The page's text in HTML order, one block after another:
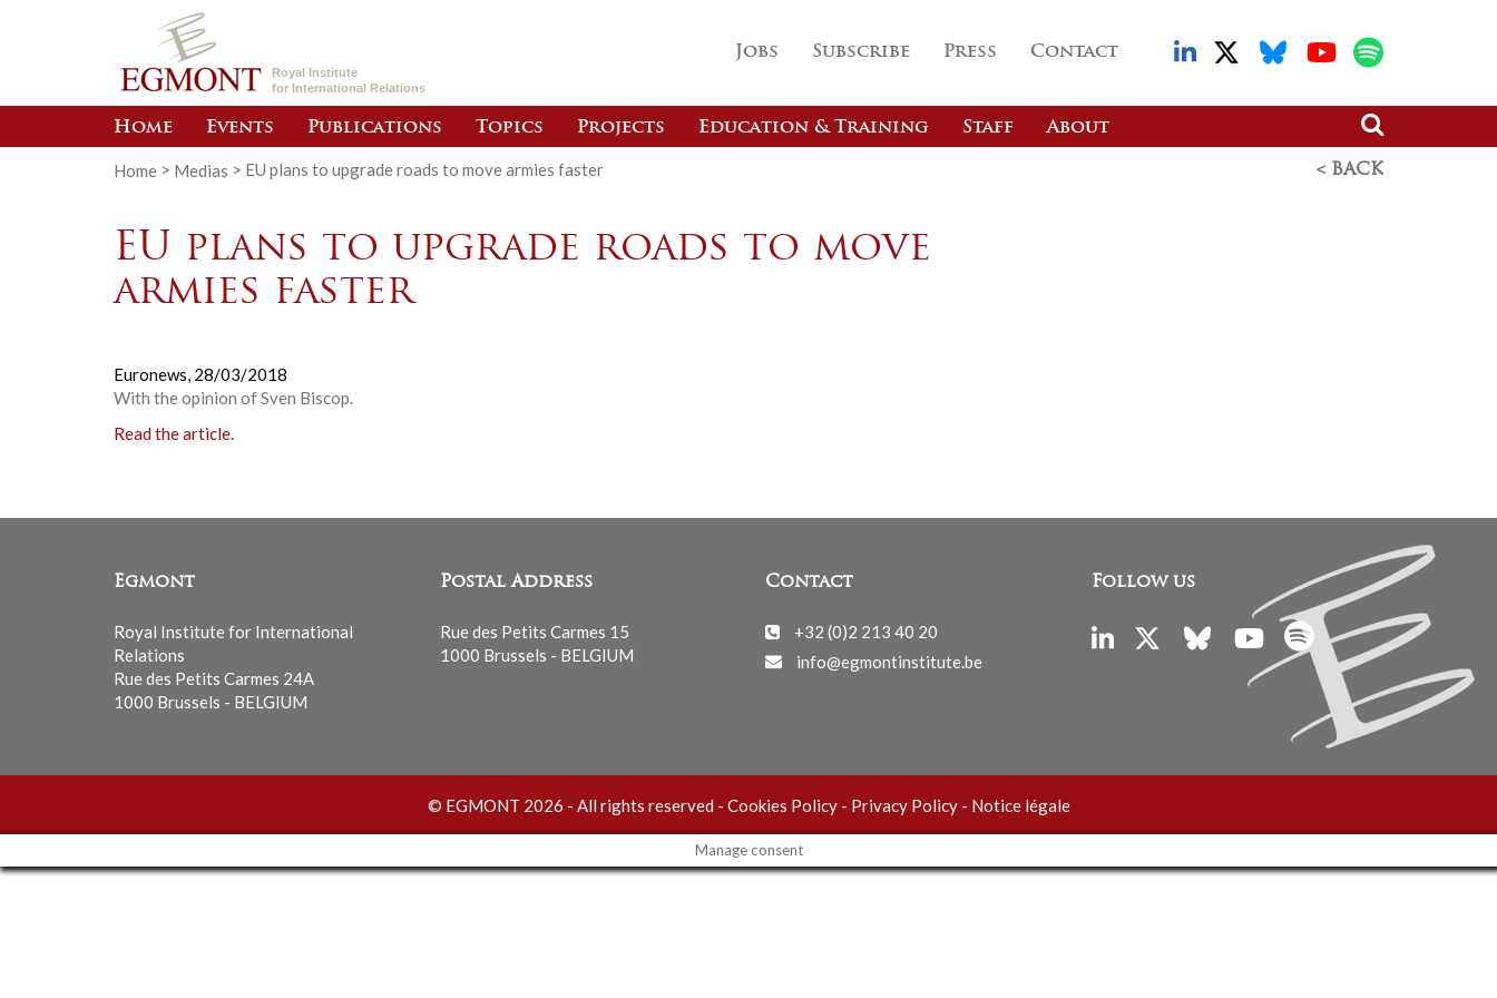
Royal Institute
for International Relations
Jobs Subscribe Press Contact
Home Events Publications Topics Projects Education & Training Staff About
Home > Medias > EU plans to upgrade roads to move armies faster < BACK
EU plans to upgrade roads to move
armies faster
Euronews, 28/03/2018
With the opinion of Sven Biscop.
Read the article.
Egmont
Royal Institute for International
Relations
Rue des Petits Carmes 24A
1000 Brussels - BELGIUM
Postal Address
Rue des Petits Carmes 15
1000 Brussels - BELGIUM
Contact
+32 (0)2 213 40 20
info@egmontinstitute.be
Follow us
© EGMONT 2026 - All rights reserved - Cookies Policy- Privacy Policy- Notice légale
Manage consent